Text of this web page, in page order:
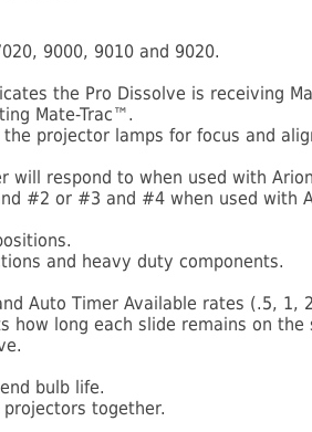
9000, 9010 and 9020.
the Pro Dissolve is receiving
Mate-Trac™.
projector lamps for focus and
respond to when used with
#2 or #3 and #4 when used with
and heavy duty components.
Auto Timer Available rates (.5, 1,
how long each slide remains on
bulb life.
together.